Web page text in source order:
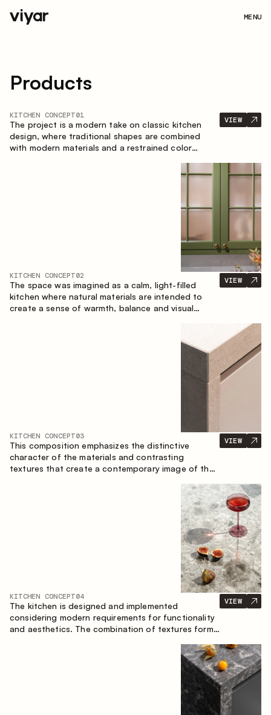
MENU
Products
KITCHEN CONCEPT01
The project is a modern take on classic kitchen
design, where traditional shapes are combined
with modern materials and a restrained color
the kitchen creates a comfortable and functional
VIEW
KITCHEN CONCEPT02
The space was imagined as a calm, light-filled
kitchen where natural materials are intended to
create a sense of warmth, balance and visual
emphasizes the natural aesthetics of the interior.
VIEW
KITCHEN CONCEPT03
This composition emphasizes the distinctive
character of the materials and contrasting
textures that create a contemporary image of the
granite form a rich, tactile composition, where
each material highlights the nature of the other.
VIEW
KITCHEN CONCEPT04
The kitchen is designed and implemented
considering modern requirements for functionality
and aesthetics. The combination of textures forms
VIEW